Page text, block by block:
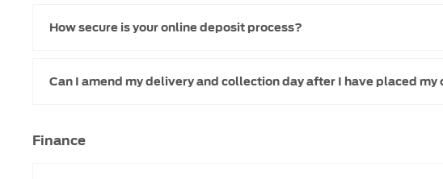
How secure is your online deposit process?
Can I amend my delivery and collection day after I have placed my
Finance